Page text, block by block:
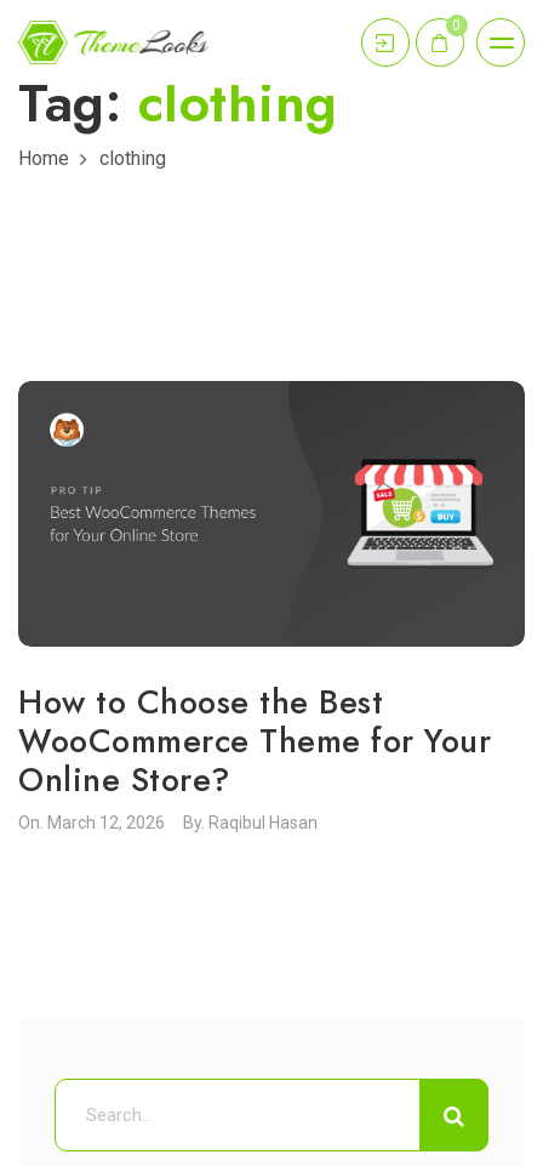
0
Tag: clothing
Home clothing
How to Choose the Best
WooCommerce Theme for Your
Online Store?
On. March 12, 2026 By. Raqibul Hasan